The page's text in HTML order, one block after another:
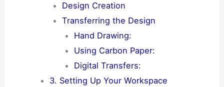
Design Creation
Transferring the Design
Hand Drawing:
Using Carbon Paper:
Digital Transfers:
3. Setting Up Your Workspace